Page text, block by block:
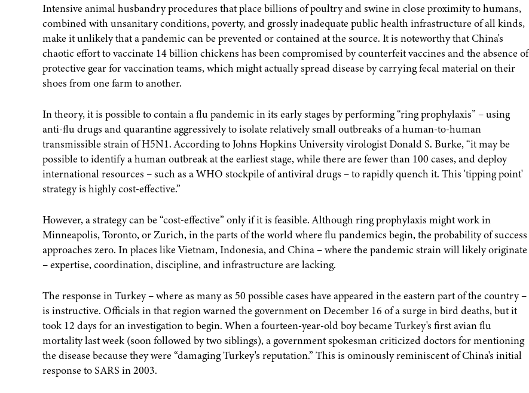
Intensive animal husbandry procedures that place billions of poultry and swine in close proximity to humans,
combined with unsanitary conditions, poverty, and grossly inadequate public health infrastructure of all kinds,
make it unlikely that a pandemic can be prevented or contained at the source. It is noteworthy that China's
chaotic effort to vaccinate 14 billion chickens has been compromised by counterfeit vaccines and the absence of
protective gear for vaccination teams, which might actually spread disease by carrying fecal material on their
shoes from one farm to another.
In theory, it is possible to contain a flu pandemic in its early stages by performing “ring prophylaxis” – using
anti-flu drugs and quarantine aggressively to isolate relatively small outbreaks of a human-to-human
transmissible strain of H5N1. According to Johns Hopkins University virologist Donald S. Burke, “it may be
possible to identify a human outbreak at the earliest stage, while there are fewer than 100 cases, and deploy
international resources – such as a WHO stockpile of antiviral drugs – to rapidly quench it. This 'tipping point'
strategy is highly cost-effective.”
However, a strategy can be “cost-effective” only if it is feasible. Although ring prophylaxis might work in
Minneapolis, Toronto, or Zurich, in the parts of the world where flu pandemics begin, the probability of success
approaches zero. In places like Vietnam, Indonesia, and China – where the pandemic strain will likely originate
– expertise, coordination, discipline, and infrastructure are lacking.
The response in Turkey – where as many as 50 possible cases have appeared in the eastern part of the country –
is instructive. Officials in that region warned the government on December 16 of a surge in bird deaths, but it
took 12 days for an investigation to begin. When a fourteen-year-old boy became Turkey's first avian flu
mortality last week (soon followed by two siblings), a government spokesman criticized doctors for mentioning
the disease because they were “damaging Turkey's reputation.” This is ominously reminiscent of China's initial
response to SARS in 2003.